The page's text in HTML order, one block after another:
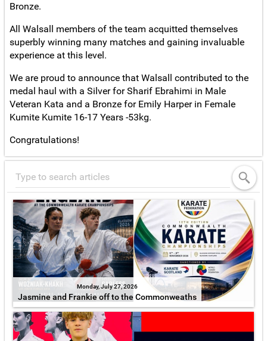
Bronze.
All Walsall members of the team acquitted themselves
superbly winning many matches and gaining invaluable
experience at this level.
We are proud to announce that Walsall contributed to the
medal haul with a Silver for Sharif Ebrahimi in Male
Veteran Kata and a Bronze for Emily Harper in Female
Kumite Kumite 16-17 Years -53kg.
Congratulations!
Monday, July 27, 2026
Jasmine and Frankie off to the Commonweaths